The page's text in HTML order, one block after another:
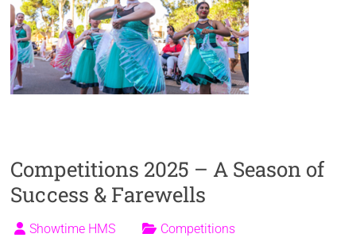
Competitions 2025 – A Season of
Success & Farewells
Showtime HMS Competitions